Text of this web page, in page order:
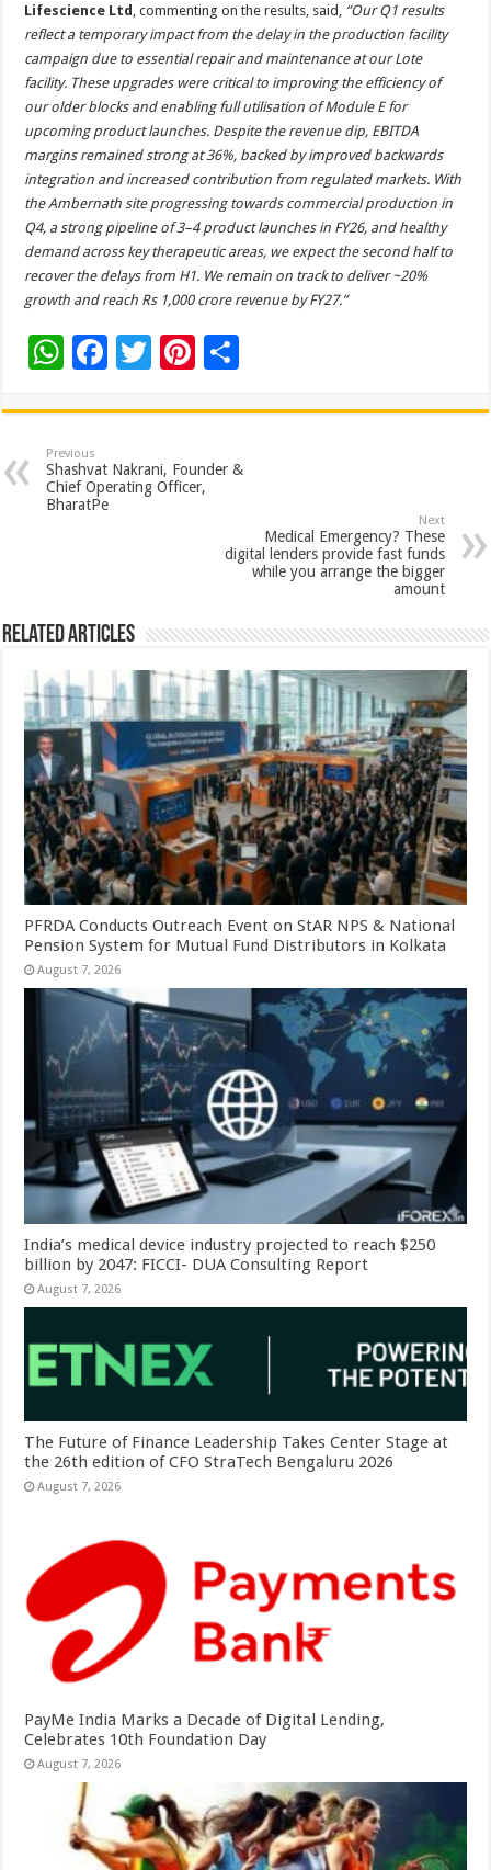
Lifescience Ltd , commenting on the results, said, “Our Q1 results
reflect a temporary impact from the delay in the production facility
campaign due to essential repair and maintenance at our Lote
facility. These upgrades were critical to improving the efficiency of
our older blocks and enabling full utilisation of Module E for
upcoming product launches. Despite the revenue dip, EBITDA
margins remained strong at 36%, backed by improved backwards
integration and increased contribution from regulated markets. With
the Ambernath site progressing towards commercial production in
Q4, a strong pipeline of 3–4 product launches in FY26, and healthy
demand across key therapeutic areas, we expect the second half to
recover the delays from H1. We remain on track to deliver ~20%
growth and reach Rs 1,000 crore revenue by FY27.”
W
at
sA
p
F
e
b
o
T
tt
er
Pi
er
es
t
ar
e
Previous
Shashvat Nakrani, Founder &
Chief Operating Officer,
BharatPe
Next
Medical Emergency? These
digital lenders provide fast funds
while you arrange the bigger
amount
Related Articles
PFRDA Conducts Outreach Event on StAR NPS & National
Pension System for Mutual Fund Distributors in Kolkata
August 7, 2026
India’s medical device industry projected to reach $250
billion by 2047: FICCI- DUA Consulting Report
August 7, 2026
The Future of Finance Leadership Takes Center Stage at
the 26th edition of CFO StraTech Bengaluru 2026
August 7, 2026
PayMe India Marks a Decade of Digital Lending,
Celebrates 10th Foundation Day
August 7, 2026